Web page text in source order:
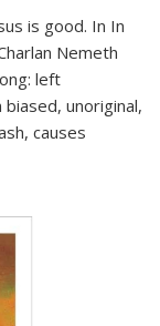
is good. In In
Nemeth
left
unoriginal,
causes